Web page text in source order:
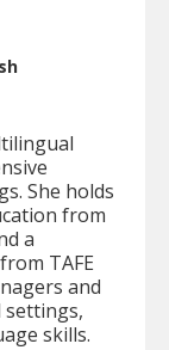
She holds
from
a
TAFE
and
skills.